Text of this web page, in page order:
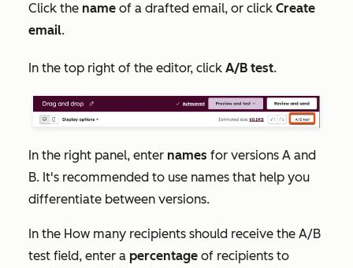
Click the name of a drafted email, or click Create
email.
In the top right of the editor, click A/B test.
In the right panel, enter names for versions A and
B. It's recommended to use names that help you
differentiate between versions.
In the How many recipients should receive the A/B
test field, enter a percentage of recipients to